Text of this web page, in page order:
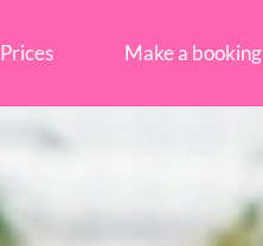
Prices Make a booking